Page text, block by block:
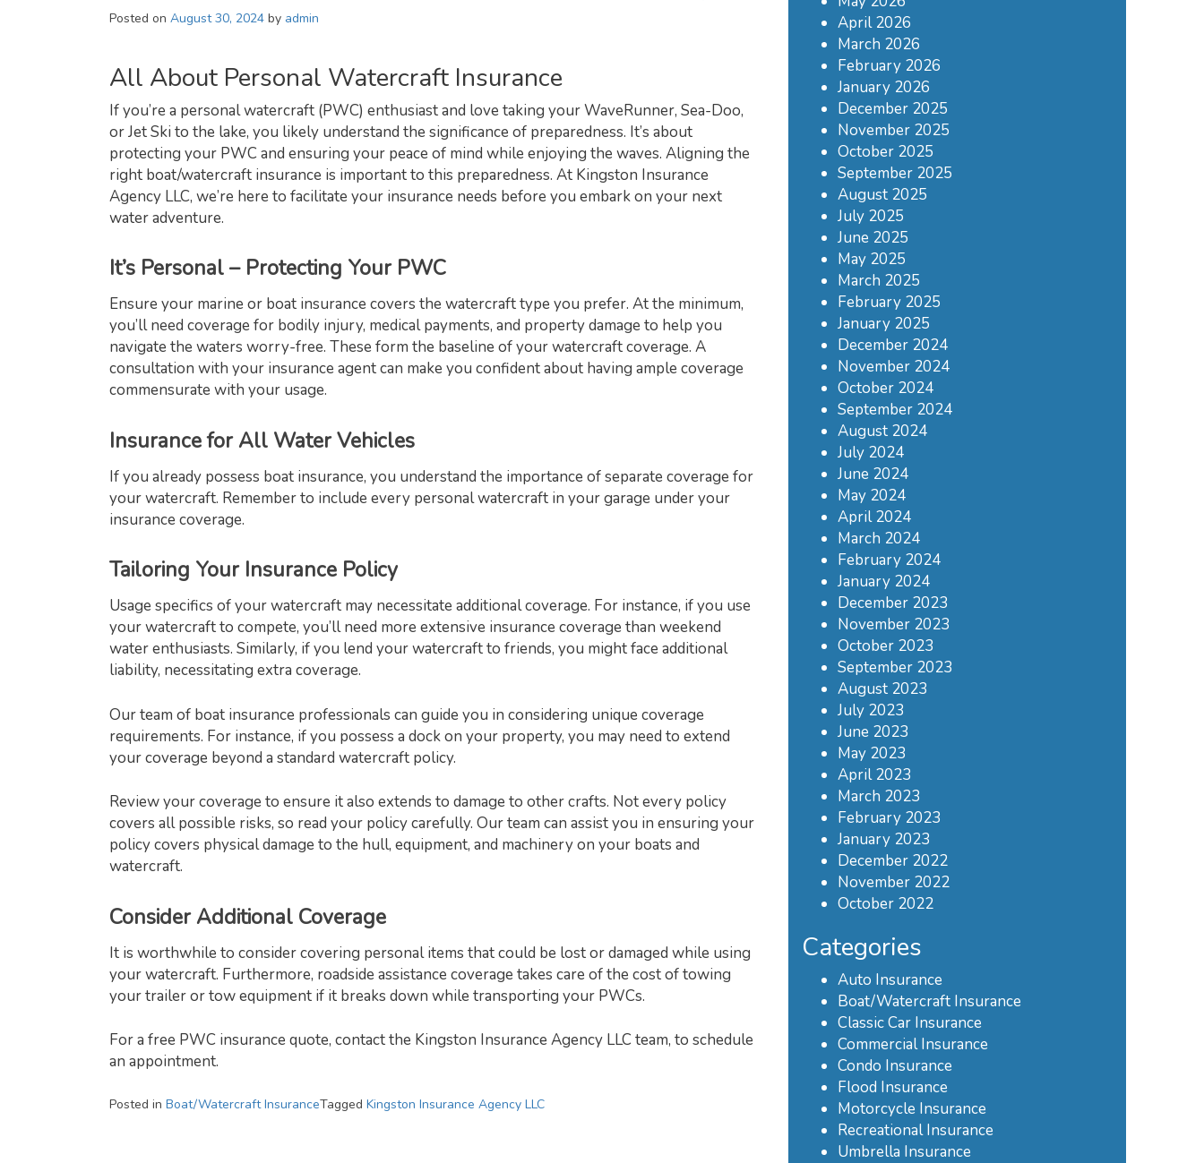
Posted on August 30, 2024 by admin
All About Personal Watercraft Insurance
If you’re a personal watercraft (PWC) enthusiast and love taking your WaveRunner, Sea-Doo,
or Jet Ski to the lake, you likely understand the significance of preparedness. It’s about
protecting your PWC and ensuring your peace of mind while enjoying the waves. Aligning the
right boat/watercraft insurance is important to this preparedness. At Kingston Insurance
Agency LLC, we’re here to facilitate your insurance needs before you embark on your next
water adventure.
It’s Personal – Protecting Your PWC
Ensure your marine or boat insurance covers the watercraft type you prefer. At the minimum,
you’ll need coverage for bodily injury, medical payments, and property damage to help you
navigate the waters worry-free. These form the baseline of your watercraft coverage. A
consultation with your insurance agent can make you confident about having ample coverage
commensurate with your usage.
Insurance for All Water Vehicles
If you already possess boat insurance, you understand the importance of separate coverage for
your watercraft. Remember to include every personal watercraft in your garage under your
insurance coverage.
Tailoring Your Insurance Policy
Usage specifics of your watercraft may necessitate additional coverage. For instance, if you use
your watercraft to compete, you’ll need more extensive insurance coverage than weekend
water enthusiasts. Similarly, if you lend your watercraft to friends, you might face additional
liability, necessitating extra coverage.
Our team of boat insurance professionals can guide you in considering unique coverage
requirements. For instance, if you possess a dock on your property, you may need to extend
your coverage beyond a standard watercraft policy.
Review your coverage to ensure it also extends to damage to other crafts. Not every policy
covers all possible risks, so read your policy carefully. Our team can assist you in ensuring your
policy covers physical damage to the hull, equipment, and machinery on your boats and
watercraft.
Consider Additional Coverage
It is worthwhile to consider covering personal items that could be lost or damaged while using
your watercraft. Furthermore, roadside assistance coverage takes care of the cost of towing
your trailer or tow equipment if it breaks down while transporting your PWCs.
For a free PWC insurance quote, contact the Kingston Insurance Agency LLC team, to schedule
an appointment.
Posted in Boat/Watercraft InsuranceTagged Kingston Insurance Agency LLC
April 2026
March 2026
February 2026
January 2026
December 2025
November 2025
October 2025
September 2025
August 2025
July 2025
June 2025
May 2025
March 2025
February 2025
January 2025
December 2024
November 2024
October 2024
September 2024
August 2024
July 2024
June 2024
May 2024
April 2024
March 2024
February 2024
January 2024
December 2023
November 2023
October 2023
September 2023
August 2023
July 2023
June 2023
May 2023
April 2023
March 2023
February 2023
January 2023
December 2022
November 2022
October 2022
Categories
Auto Insurance
Boat/Watercraft Insurance
Classic Car Insurance
Commercial Insurance
Condo Insurance
Flood Insurance
Motorcycle Insurance
Recreational Insurance
Umbrella Insurance